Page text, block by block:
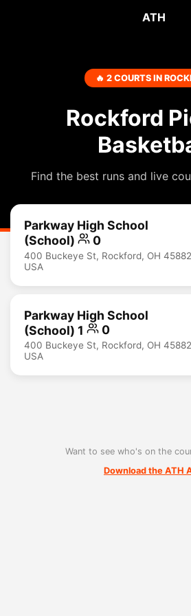
ATH
🔥 2 COURTS IN
Rockford
Find the best runs and live
Parkway High School
(School)
0
400 Buckeye St, Rockford, OH
USA
Parkway High School
(School) 1
0
400 Buckeye St, Rockford, OH
USA
Want to see who's on the
Download the ATH